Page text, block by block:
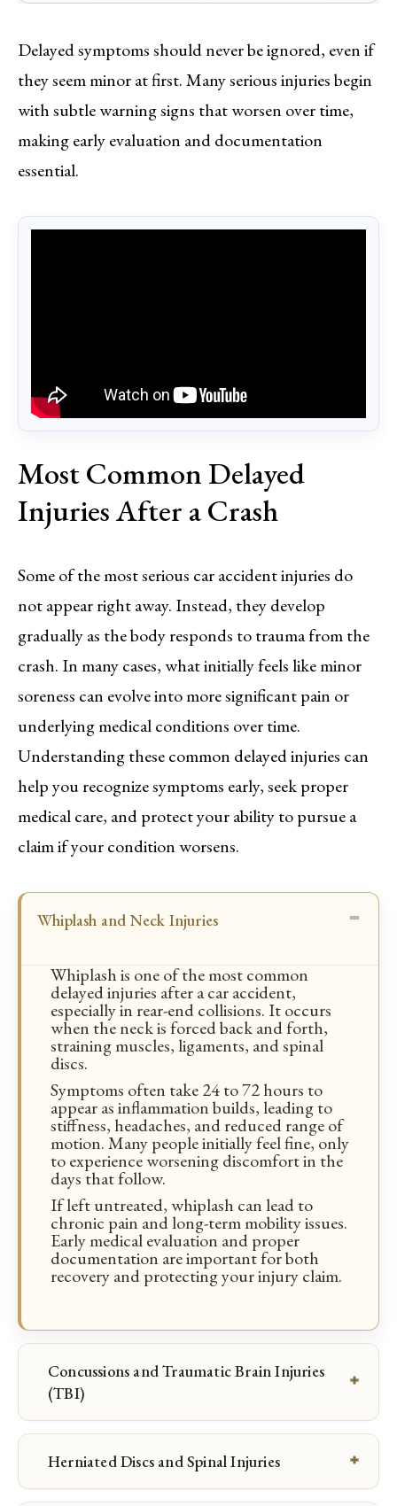
Delayed symptoms should never be ignored, even if
they seem minor at first. Many serious injuries begin
with subtle warning signs that worsen over time,
making early evaluation and documentation
essential.
Most Common Delayed
Injuries After a Crash
Some of the most serious car accident injuries do
not appear right away. Instead, they develop
gradually as the body responds to trauma from the
crash. In many cases, what initially feels like minor
soreness can evolve into more significant pain or
underlying medical conditions over time.
Understanding these common delayed injuries can
help you recognize symptoms early, seek proper
medical care, and protect your ability to pursue a
claim if your condition worsens.
Whiplash and Neck Injuries
Whiplash is one of the most common
delayed injuries after a car accident,
especially in rear-end collisions. It occurs
when the neck is forced back and forth,
straining muscles, ligaments, and spinal
discs.
Symptoms often take 24 to 72 hours to
appear as inflammation builds, leading to
stiffness, headaches, and reduced range of
motion. Many people initially feel fine, only
to experience worsening discomfort in the
days that follow.
If left untreated, whiplash can lead to
chronic pain and long-term mobility issues.
Early medical evaluation and proper
documentation are important for both
recovery and protecting your injury claim.
Concussions and Traumatic Brain Injuries
(TBI)
Herniated Discs and Spinal Injuries